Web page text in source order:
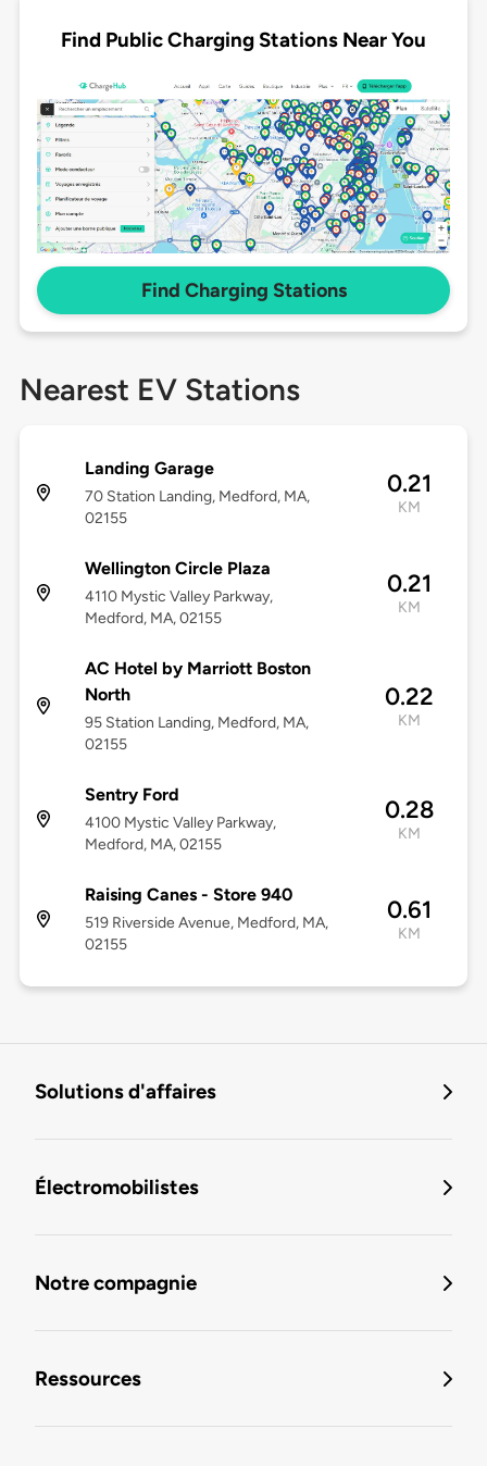
Find Public Charging Stations Near You
Find Charging Stations
Nearest EV Stations
Landing Garage
70 Station Landing, Medford, MA,
02155
0.21
KM
Wellington Circle Plaza
4110 Mystic Valley Parkway,
Medford, MA, 02155
0.21
KM
AC Hotel by Marriott Boston
North
95 Station Landing, Medford, MA,
02155
0.22
KM
Sentry Ford
4100 Mystic Valley Parkway,
Medford, MA, 02155
0.28
KM
Raising Canes - Store 940
519 Riverside Avenue, Medford, MA,
02155
0.61
KM
Solutions d'affaires
Électromobilistes
Notre compagnie
Ressources